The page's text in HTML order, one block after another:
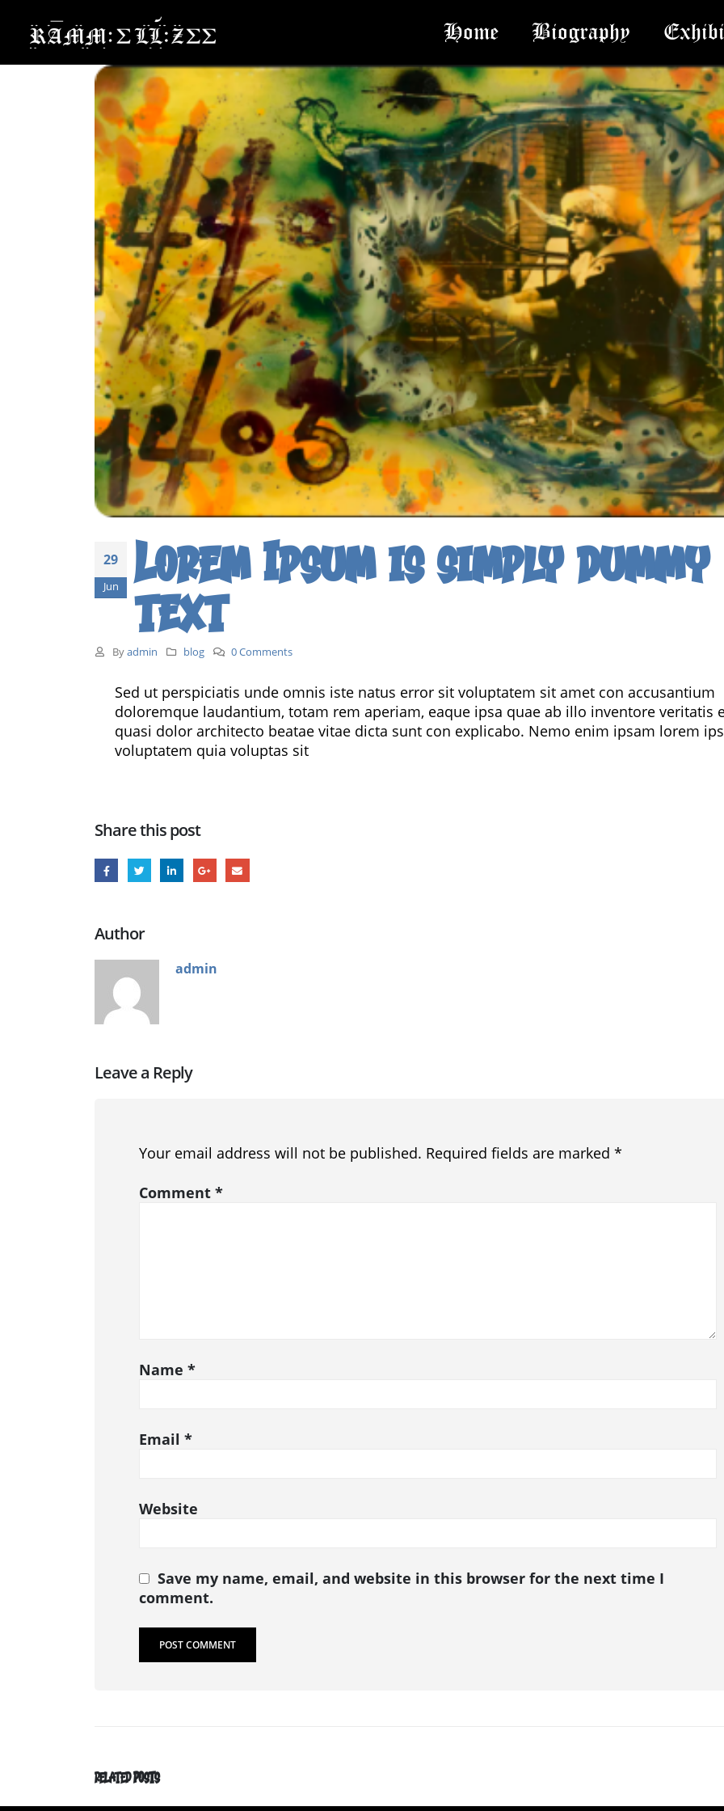
Home Biography
29
Jun
Lorem Ipsum is simply dummy
text
By admin blog 0 Comments
Sed ut perspiciatis unde omnis iste natus error sit voluptatem sit amet con accusantium
doloremque laudantium, totam rem aperiam, eaque ipsa quae ab illo inventore veritatis
quasi dolor architecto beatae vitae dicta sunt con explicabo. Nemo enim ipsam lorem ips
voluptatem quia voluptas sit
Share this post
Author
admin
Leave a Reply
Your email address will not be published. Required fields are marked *
Comment *
Name *
Email *
Website
Save my name, email, and website in this browser for the next time I
comment.
RELATEDPOSTS